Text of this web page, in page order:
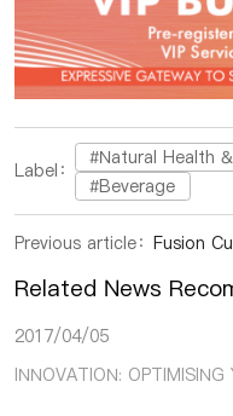
Label：
#Natural Health
#Beverage
Previous article： Fusion Cuisine|Borderless
Related News
2017/04/05
INNOVATION: